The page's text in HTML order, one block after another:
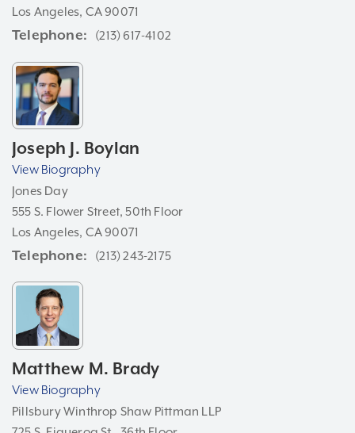
Los Angeles, CA 90071
Telephone (213) 617-4102
Joseph J. Boylan
View Biography
Jones Day
555 S. Flower Street, 50th Floor
Los Angeles, CA 90071
Telephone (213) 243-2175
Matthew M. Brady
View Biography
Pillsbury Winthrop Shaw Pittman LLP